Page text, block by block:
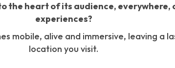
the heart of its audience,
experiences?
mobile, alive and immersive, leaving a
location you visit.